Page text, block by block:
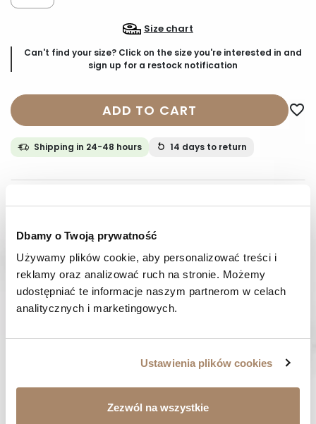
Dbamy o Twoją prywatność
Używamy plików cookie, aby personalizować treści i
reklamy oraz analizować ruch na stronie. Możemy
udostępniać te informacje naszym partnerom w celach
analitycznych i marketingowych.
Ustawienia plików cookies
Zezwól na wszystkie
Size chart
Can't find your size? Click on the size you're interested in and
sign up for a restock notification
ADD TO CART favorite_border
Shipping in 24-48 hours 14 days to return
COMPOSITION AND MATERIAL
PAYMENT METHODS
REVIEWS (0)
We work from Monday to Friday. From 9:00 am to 3:00 pm.
FAST SHIPPING